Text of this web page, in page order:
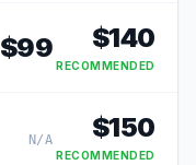
$99 $140
RECOMMENDED
N/A $150
RECOMMENDED